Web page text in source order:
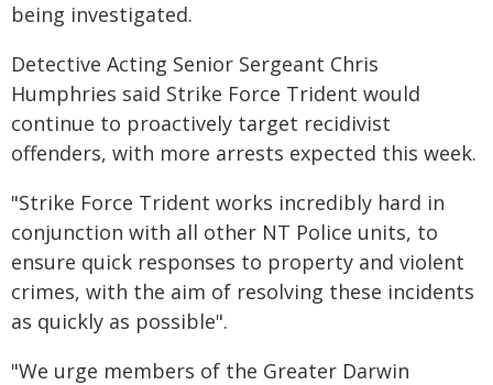
being investigated.
Detective Acting Senior Sergeant Chris
Humphries said Strike Force Trident would
continue to proactively target recidivist
offenders, with more arrests expected this week.
"Strike Force Trident works incredibly hard in
conjunction with all other NT Police units, to
ensure quick responses to property and violent
crimes, with the aim of resolving these incidents
as quickly as possible".
"We urge members of the Greater Darwin